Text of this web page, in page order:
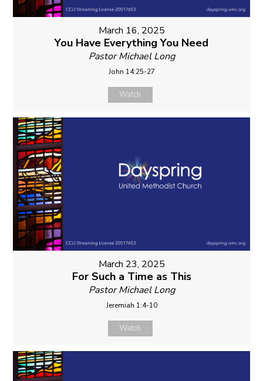
March 16, 2025
You Have Everything You Need
Pastor Michael Long
John 14:25-27
Watch
March 23, 2025
For Such a Time as This
Pastor Michael Long
Jeremiah 1:4-10
Watch